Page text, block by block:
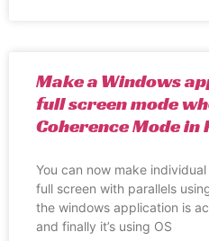
Make a Windows
full screen mode
Coherence Mode in
You can now make
full screen with parallels
the windows application is
and finally it’s using OS